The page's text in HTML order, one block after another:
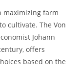
maximizing ⁣farm
cultivate. ‍The Von​
Johann
offers
based on the